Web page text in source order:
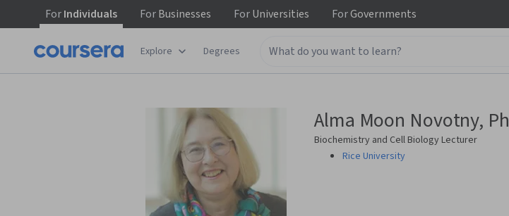
ForIndividuals ForBusinesses ForUniversities ForGovernments
Explore Degrees
Alma Moon Novotny,
Biochemistry and Cell Biology Lecturer
Rice University